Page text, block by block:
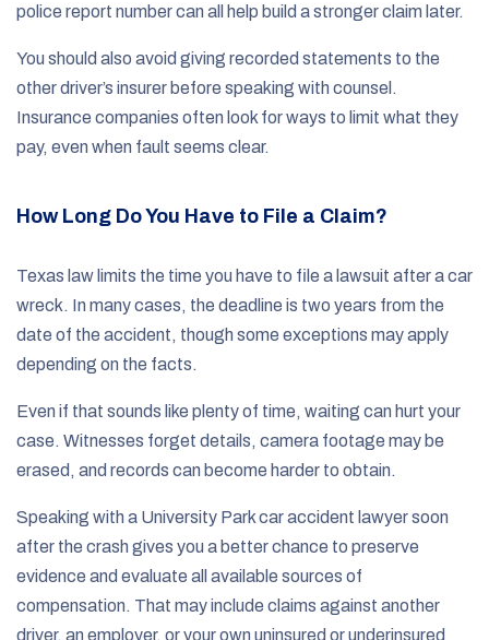
police report number can all help build a stronger claim later.
You should also avoid giving recorded statements to the
other driver’s insurer before speaking with counsel.
Insurance companies often look for ways to limit what they
pay, even when fault seems clear.
How Long Do You Have to File a Claim?
Texas law limits the time you have to file a lawsuit after a car
wreck. In many cases, the deadline is two years from the
date of the accident, though some exceptions may apply
depending on the facts.
Even if that sounds like plenty of time, waiting can hurt your
case. Witnesses forget details, camera footage may be
erased, and records can become harder to obtain.
Speaking with a University Park car accident lawyer soon
after the crash gives you a better chance to preserve
evidence and evaluate all available sources of
compensation. That may include claims against another
driver, an employer, or your own uninsured or underinsured